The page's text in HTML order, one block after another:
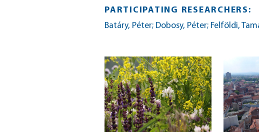
PARTICIPATING RESEARCHERS:
Batáry, Péter; Dobosy, Péter; Felföldi,